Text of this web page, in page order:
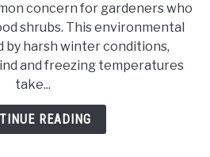
Does
Winter
Burn
Look
Like
On
concern for gardeners who
shrubs. This environmental
by harsh winter conditions,
and freezing temperatures
take...
READING